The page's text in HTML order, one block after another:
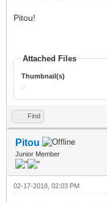
Pitou!
Attached Files
Thumbnail(s)
Find
Pitou
Junior Member
02-17-2018, 02:03 PM